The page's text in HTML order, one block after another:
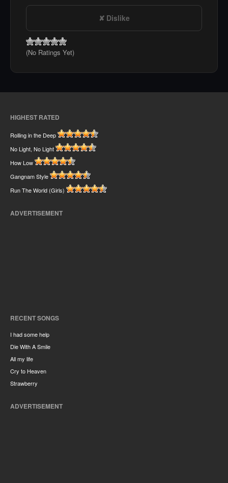
Dislike
(No Ratings Yet)
HIGHEST RATED
Rolling in the Deep
No Light, No Light
How Low
Gangnam Style
Run The World (Girls)
ADVERTISEMENT
RECENT SONGS
I had some help
Die With A Smile
All my life
Cry to Heaven
Strawberry
ADVERTISEMENT